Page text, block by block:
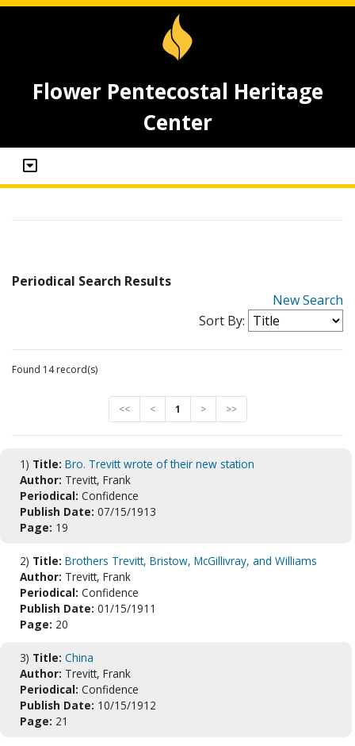
Flower Pentecostal Heritage
Center
Periodical Search Results
New Search
Sort By:
Found 14 record(s)
<< < 1 > >>
1) Title: Bro. Trevitt wrote of their new station
Author: Trevitt, Frank
Periodical: Confidence
Publish Date: 07/15/1913
Page: 19
2) Title: Brothers Trevitt, Bristow, McGillivray, and Williams
Author: Trevitt, Frank
Periodical: Confidence
Publish Date: 01/15/1911
Page: 20
3) Title: China
Author: Trevitt, Frank
Periodical: Confidence
Publish Date: 10/15/1912
Page: 21